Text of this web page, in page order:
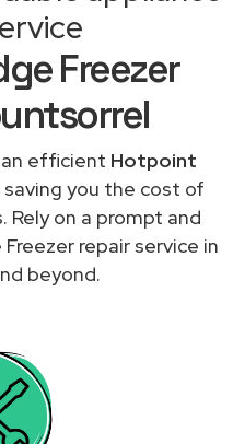
Freezer
an efficient Hotpoint
saving you the cost of
Rely on a prompt and
repair service in
beyond.